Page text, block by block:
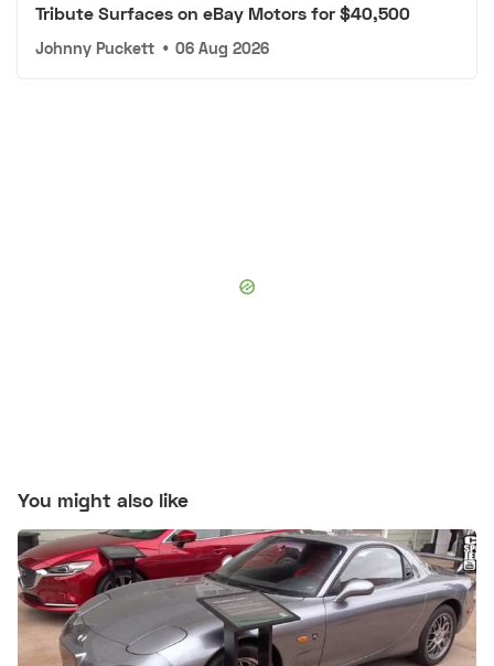
Tribute Surfaces on eBay Motors for $40,500
Johnny Puckett • 06 Aug 2026
You might also like